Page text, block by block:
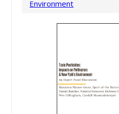
Environment